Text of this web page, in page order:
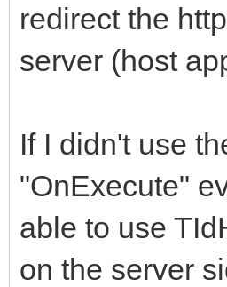
redirect the
server (host
If I didn't use
"OnExecute"
able to use
on the server